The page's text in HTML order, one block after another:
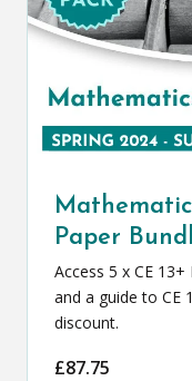
Paper
Access 5 x CE
and a guide to CE
discount.
£87.75